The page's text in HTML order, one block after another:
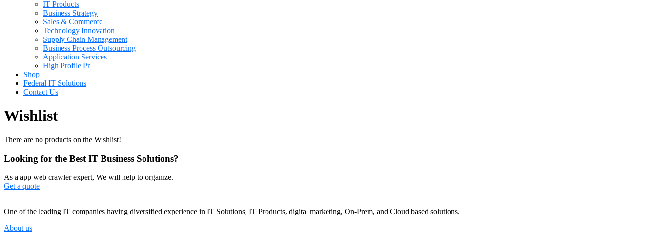
IT Products
Business Strategy
Sales & Commerce
Technology Innovation
Supply Chain Management
Business Process Outsourcing
Application Services
High Profile Pr
Shop
Federal IT Solutions
Contact Us
Wishlist
There are no products on the Wishlist!
Looking for the Best IT Business Solutions?
As a app web crawler expert, We will help to organize.
Get a quote
One of the leading IT companies having diversified experience in IT Solutions, IT Products, digital marketing, On-Prem, and Cloud based solutions.
About us